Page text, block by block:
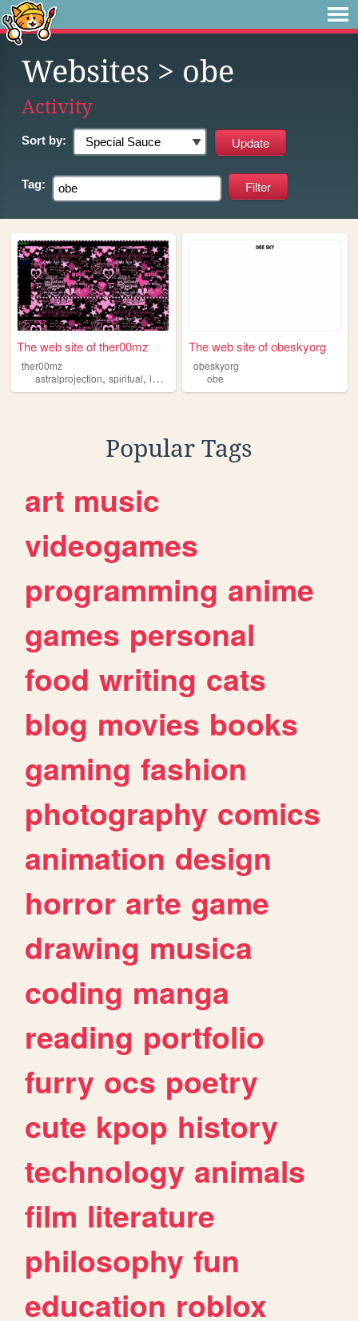
Websites > obe
Activity
Sort by:
Tag:
The web site of ther00mz
ther00mz
astralprojection, spiritual, luciddreams ,obe
The web site of obeskyorg
obeskyorg
obe
Popular Tags
art music
videogames
programming anime
games personal
food writing cats
blog movies books
gaming fashion
photography comics
animation design
horror arte game
drawing musica
coding manga
reading portfolio
furry ocs poetry
cute kpop history
technology animals
film literature
philosophy fun
education roblox